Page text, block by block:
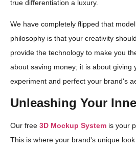
true differentiation a luxury.
We have completely flipped that
philosophy is that your creativity
provide the technology to make you
about saving money; it is about giving
experiment and perfect your brand's
Unleashing Your
Our free 3D Mockup System is your
This is where your brand's unique look